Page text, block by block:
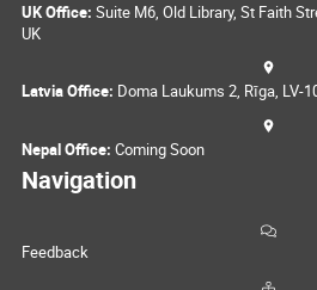
UK Office: Suite M6, Old Library, St Faith
UK
Latvia Office: Doma Laukums 2, Rīga, LV-
Nepal Office: Coming Soon
Navigation
Feedback